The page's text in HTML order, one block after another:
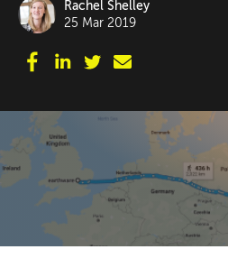
Rachel Shelley
25 Mar 2019